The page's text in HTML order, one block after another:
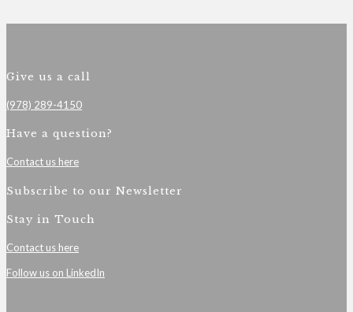
Give us a call
(978) 289-4150
Have a question?
Contact us here
Subscribe to our Newsletter
Stay in Touch
Contact us here
Follow us on LinkedIn